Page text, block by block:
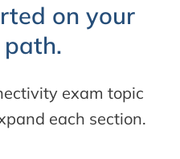
on your
path.
exam topic
each section.